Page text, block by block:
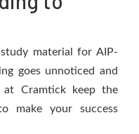
material for AIP-
goes unnoticed and
Cramtick keep the
make your success